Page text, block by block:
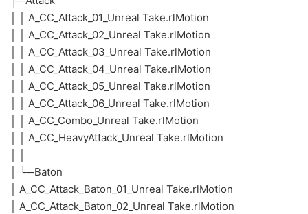
│ │ A_CC_Attack_01_Unreal Take.rlMotion
│ │ A_CC_Attack_02_Unreal Take.rlMotion
│ │ A_CC_Attack_03_Unreal Take.rlMotion
│ │ A_CC_Attack_04_Unreal Take.rlMotion
│ │ A_CC_Attack_05_Unreal Take.rlMotion
│ │ A_CC_Attack_06_Unreal Take.rlMotion
│ │ A_CC_Combo_Unreal Take.rlMotion
│ │ A_CC_HeavyAttack_Unreal Take.rlMotion
│ └─Baton
│ A_CC_Attack_Baton_01_Unreal Take.rlMotion
│ A_CC_Attack_Baton_02_Unreal Take.rlMotion